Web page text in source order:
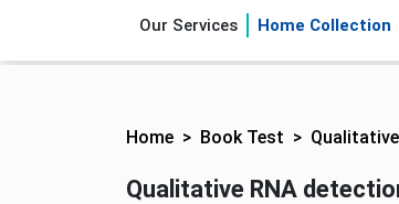
Our Services Home Collection
Home Book Test
Qualitative RNA